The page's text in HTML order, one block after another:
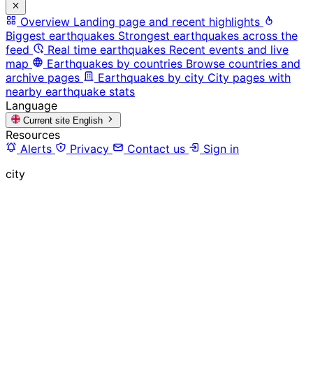
Overview Landing page and recent highlights
Biggest earthquakes Strongest earthquakes across the
feed
Real time earthquakes Recent events and live
map
Earthquakes by countries Browse countries and
archive pages
Earthquakes by city City pages with
nearby earthquake stats
Language
Current site English
Resources
Alerts
Privacy Contact us
Sign in
city